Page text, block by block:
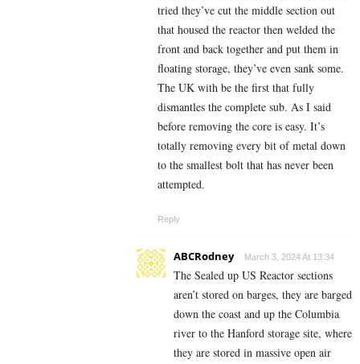
tried they’ve cut the middle section out
that housed the reactor then welded the
front and back together and put them in
floating storage, they’ve even sank some.
The UK with be the first that fully
dismantles the complete sub. As I said
before removing the core is easy. It’s
totally removing every bit of metal down
to the smallest bolt that has never been
attempted.
Reply
ABCRodney March 3, 2024 At 13:34
The Sealed up US Reactor sections
aren’t stored on barges, they are barged
down the coast and up the Columbia
river to the Hanford storage site, where
they are stored in massive open air